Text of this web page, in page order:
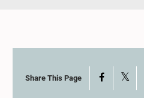
Share This Page Facebook